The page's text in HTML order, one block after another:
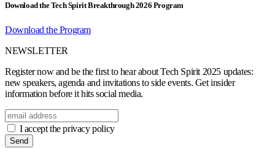
Download the Tech Spirit Breakthrough 2026 Program
Download the Program
NEWSLETTER
Register now and be the first to hear about Tech Spirit 2025 updates:
new speakers, agenda and invitations to side events. Get insider
information before it hits social media.
I accept the privacy policy
Send